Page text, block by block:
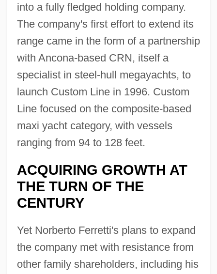
into a fully fledged holding company.
The company's first effort to extend its
range came in the form of a partnership
with Ancona-based CRN, itself a
specialist in steel-hull megayachts, to
launch Custom Line in 1996. Custom
Line focused on the composite-based
maxi yacht category, with vessels
ranging from 94 to 128 feet.
ACQUIRING GROWTH AT
THE TURN OF THE
CENTURY
Yet Norberto Ferretti's plans to expand
the company met with resistance from
other family shareholders, including his